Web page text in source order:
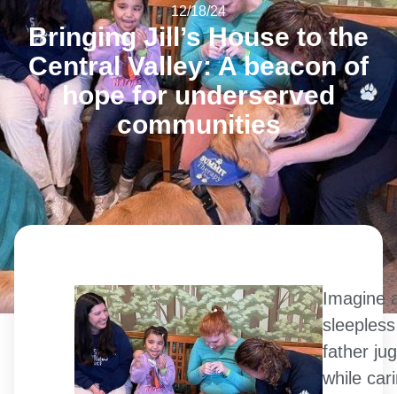
12/18/24
Bringing Jill’s House to the
Central Valley: A beacon of
hope for underserved
communities
Imagine
father
while